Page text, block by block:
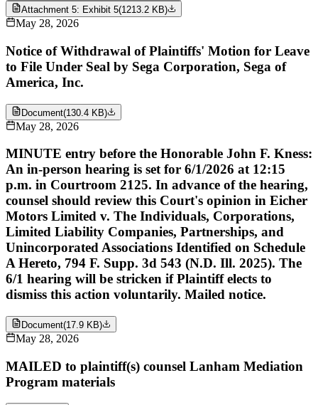
Attachment 5: Exhibit 5(1213.2 KB)
May 28, 2026
Notice of Withdrawal of Plaintiffs' Motion for Leave
to File Under Seal by Sega Corporation, Sega of
America, Inc.
Document(130.4 KB)
May 28, 2026
MINUTE entry before the Honorable John F. Kness:
An in-person hearing is set for 6/1/2026 at 12:15
p.m. in Courtroom 2125. In advance of the hearing,
counsel should review this Court's opinion in Eicher
Motors Limited v. The Individuals, Corporations,
Limited Liability Companies, Partnerships, and
Unincorporated Associations Identified on Schedule
A Hereto, 794 F. Supp. 3d 543 (N.D. Ill. 2025). The
6/1 hearing will be stricken if Plaintiff elects to
dismiss this action voluntarily. Mailed notice.
Document(17.9 KB)
May 28, 2026
MAILED to plaintiff(s) counsel Lanham Mediation
Program materials